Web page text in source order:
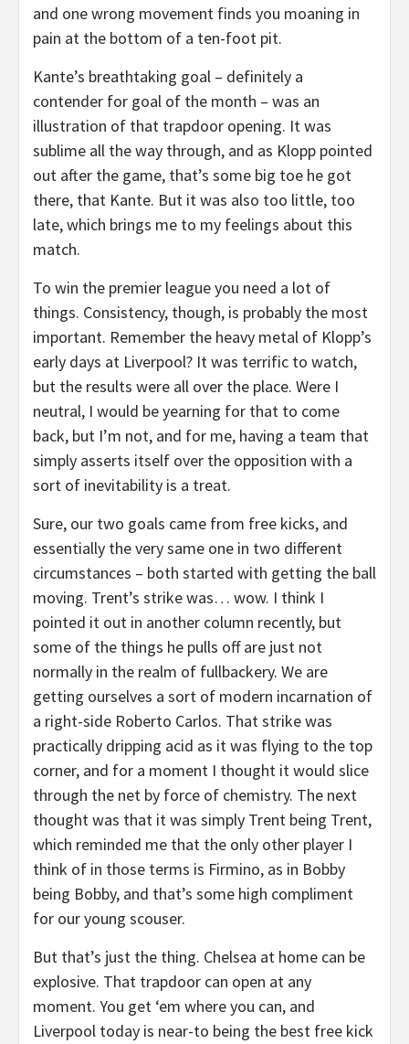
and one wrong movement finds you moaning in
pain at the bottom of a ten-foot pit.
Kante’s breathtaking goal – definitely a
contender for goal of the month – was an
illustration of that trapdoor opening. It was
sublime all the way through, and as Klopp pointed
out after the game, that’s some big toe he got
there, that Kante. But it was also too little, too
late, which brings me to my feelings about this
match.
To win the premier league you need a lot of
things. Consistency, though, is probably the most
important. Remember the heavy metal of Klopp’s
early days at Liverpool? It was terrific to watch,
but the results were all over the place. Were I
neutral, I would be yearning for that to come
back, but I’m not, and for me, having a team that
simply asserts itself over the opposition with a
sort of inevitability is a treat.
Sure, our two goals came from free kicks, and
essentially the very same one in two different
circumstances – both started with getting the ball
moving. Trent’s strike was… wow. I think I
pointed it out in another column recently, but
some of the things he pulls off are just not
normally in the realm of fullbackery. We are
getting ourselves a sort of modern incarnation of
a right-side Roberto Carlos. That strike was
practically dripping acid as it was flying to the top
corner, and for a moment I thought it would slice
through the net by force of chemistry. The next
thought was that it was simply Trent being Trent,
which reminded me that the only other player I
think of in those terms is Firmino, as in Bobby
being Bobby, and that’s some high compliment
for our young scouser.
But that’s just the thing. Chelsea at home can be
explosive. That trapdoor can open at any
moment. You get ‘em where you can, and
Liverpool today is near-to being the best free kick